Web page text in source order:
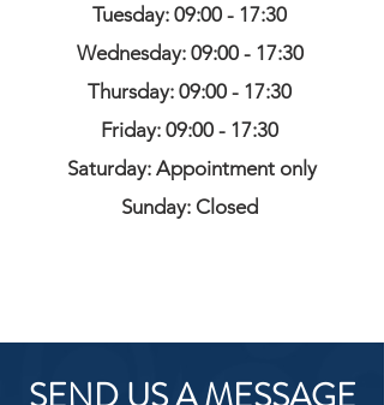
Tuesday: 09:00 - 17:30
Wednesday: 09:00 - 17:30
Thursday: 09:00 - 17:30
Friday: 09:00 - 17:30
Saturday: Appointment only
Sunday: Closed